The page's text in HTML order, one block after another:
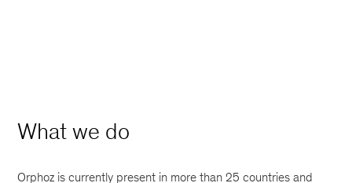
What we do
Orphoz is currently present in more than 25 countries and